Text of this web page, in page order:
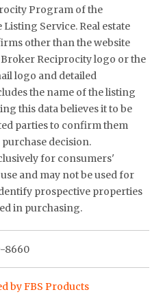
Program of the
Service. Real estate
other than the website
Reciprocity logo or the
logo and detailed
the name of the listing
this data believes it to be
parties to confirm them
decision.
for consumers'
and may not be used for
prospective properties
in purchasing.
8660
by FBS Products